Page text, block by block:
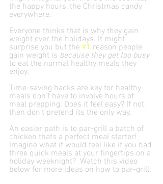
the happy hours, the Christmas candy
everywhere.
Everyone thinks that is why they gain
weight over the holidays. It might
surprise you but the #1 reason people
gain weight is because they get too busy
to eat the normal healthy meals they
enjoy.
Time-saving hacks are key for healthy
meals don't have to involve hours of
meal prepping. Does it feel easy? If not,
then don't pretend its the only way.
An easier path is to par-grill a batch of
chicken thats a perfect meal starter!
Imagine what it would feel like if you had
three quick meals at your fingertips on a
holiday weeknight?  Watch this video
below for more ideas on how to par-grill: